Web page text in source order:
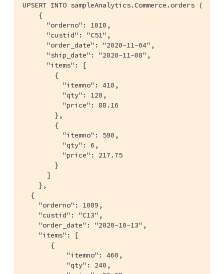
UPSERT INTO sampleAnalytics.Commerce.orders (
    {
      "orderno": 1010,
      "custid": "C51",
      "order_date": "2020-11-04",
      "ship_date": "2020-11-08",
      "items": [
        {
          "itemno": 410,
          "qty": 120,
          "price": 88.16
        },
        {
          "itemno": 590,
          "qty": 6,
          "price": 217.75
        }
      ]
    },
  {
    "orderno": 1009,
    "custid": "C13",
    "order_date": "2020-10-13",
    "items": [
       {
           "itemno": 460,
           "qty": 240,